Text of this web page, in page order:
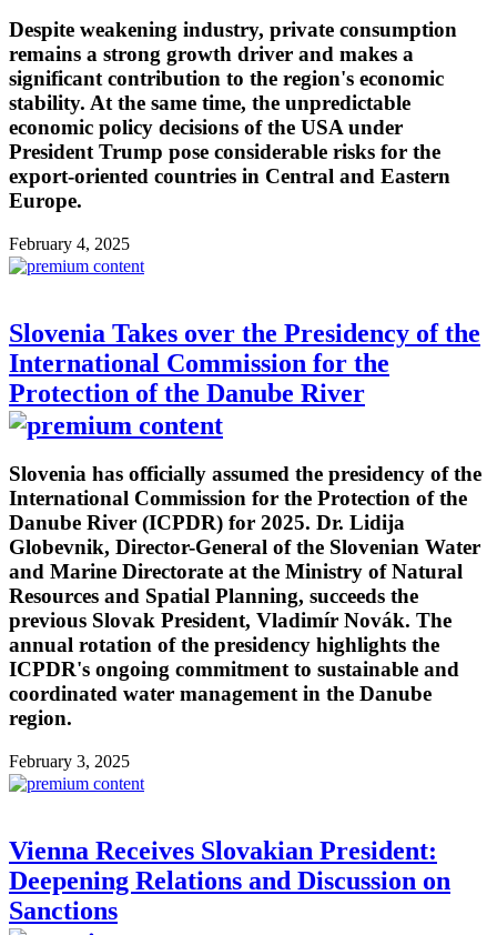
Despite weakening industry, private consumption
remains a strong growth driver and makes a
significant contribution to the region's economic
stability. At the same time, the unpredictable
economic policy decisions of the USA under
President Trump pose considerable risks for the
export-oriented countries in Central and Eastern
Europe.
February 4, 2025
Slovenia Takes over the Presidency of the
International Commission for the
Protection of the Danube River
Slovenia has officially assumed the presidency of the
International Commission for the Protection of the
Danube River (ICPDR) for 2025. Dr. Lidija
Globevnik, Director-General of the Slovenian Water
and Marine Directorate at the Ministry of Natural
Resources and Spatial Planning, succeeds the
previous Slovak President, Vladimír Novák. The
annual rotation of the presidency highlights the
ICPDR's ongoing commitment to sustainable and
coordinated water management in the Danube
region.
February 3, 2025
Vienna Receives Slovakian President:
Deepening Relations and Discussion on
Sanctions